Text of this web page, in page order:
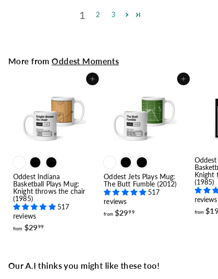
1 2 3
More fromOddest Moments
Add to cart
Oddest Indiana
Basketball Plays Mug:
Knight throws the chair
(1985)
517
reviews
from $2999f
2
Add to cart
Oddest Jets Plays Mug:
The Butt Fumble (2012)
517
reviews
from$2999f
.
Knight
(1985)
reviews
from
Our A.I thinks you might like these too!